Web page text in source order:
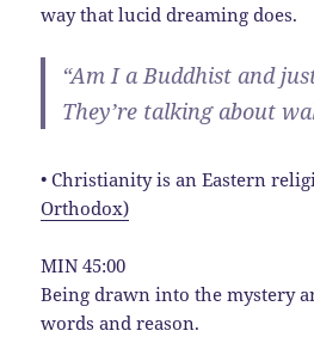
way that lucid dreaming does.
“Am I a Buddhist and
They’re talking about
• Christianity is an Eastern
Orthodox)
MIN 45:00
Being drawn into the mystery
words and reason.